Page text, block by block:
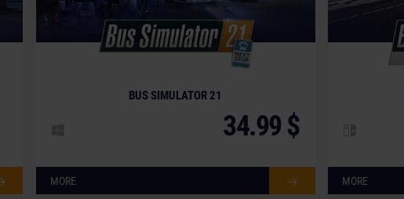
BUS SIMULATOR 21
34.99 $
MORE MORE